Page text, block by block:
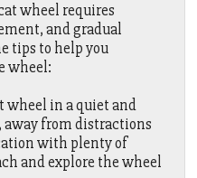
wheel requires
and gradual
tips to help you
wheel:
wheel in a quiet and
away from distractions
with plenty of
and explore the wheel